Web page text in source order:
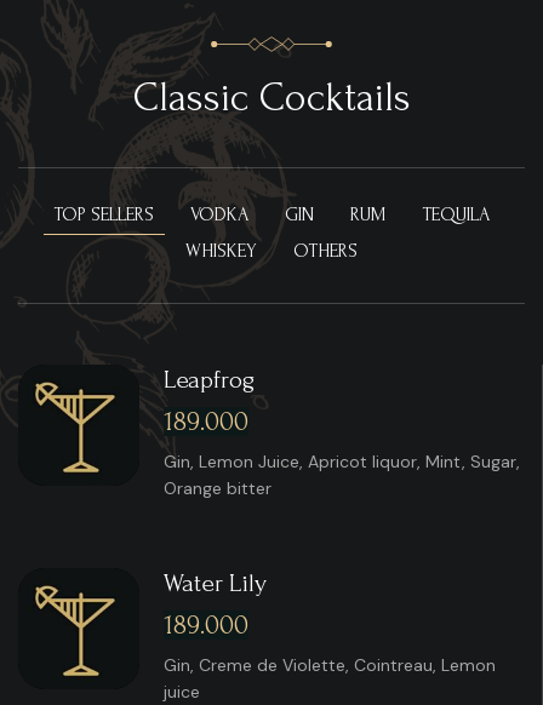
Classic Cocktails
TOP SELLERS VODKA GIN RUM
TEQUILA
WHISKEY
OTHERS
Leapfrog
189.000
Gin, Lemon Juice, Apricot liquor, Mint, Sugar,
Orange bitter
Water Lily
189.000
Gin, Creme de Violette, Cointreau, Lemon
juice